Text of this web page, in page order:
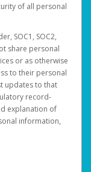
of all personal
SOC1, SOC2,
share personal
or as otherwise
to their personal
updates to that
record-
explanation of
information,